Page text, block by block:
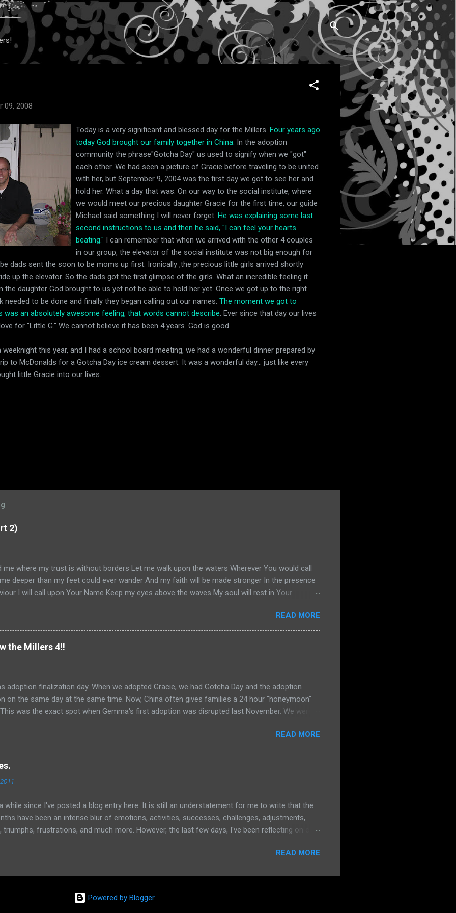
Skip to main content
09, 2008
Today is a very significant and blessed day for the Millers. Four years ago
today God brought our family together in China. In the adoption
community the phrase"Gotcha Day" us used to signify when we "got"
each other. We had seen a picture of Gracie before traveling to be united
with her, but September 9, 2004 was the first day we got to see her and
hold her. What a day that was. On our way to the social institute, where
we would meet our precious daughter Gracie for the first time, our guide
Michael said something I will never forget. He was explaining some last
second instructions to us and then he said, "I can feel your hearts
beating." I can remember that when we arrived with the other 4 couples
in our group, the elevator of the social institute was not big enough for
dads sent the soon to be moms up first. Ironically ,the precious little girls arrived shortly
up the elevator. So the dads got the first glimpse of the girls. What an incredible feeling it
daughter God brought to us yet not be able to hold her yet. Once we got up to the right
to be done and finally they began calling out our names. The moment we got to
was an absolutely awesome feeling, that words cannot describe . Ever since that day our lives
for "Little G." We cannot believe it has been 4 years. God is good.
this year, and I had a school board meeting, we had a wonderful dinner prepared by
to McDonalds for a Gotcha Day ice cream dessert. It was a wonderful day... just like every
little Gracie into our lives.
2)
me where my trust is without borders Let me walk upon the waters Wherever You would call
deeper than my feet could ever wander And my faith will be made stronger In the presence
I will call upon Your Name Keep my eyes above the waves My soul will rest in Your
Part 1, go here . Otherwise, let us continue. So, it's January 2013, and I decide to share my
my book ( Knowing God ) and my convictions with Simon. He's kind. He hears me out. He's
nor does he ignore me. But I can kinda hear him saying to himself, "That's nice, sweetie. But
And pray. And I visit many blogs that I like to follow. On one such blog, I am m...
READ MORE
the Millers 4!!
adoption finalization day. When we adopted Gracie, we had Gotcha Day and the adoption
on the same day at the same time. Now, China often gives families a 24 hour "honeymoon"
was the exact spot when Gemma's first adoption was disrupted last November. We were
Gemma yesterday and where she had, ahem...a meltdown. We were really terrified that she
remember the fear she expressed there yesterday. We were praying HARD all morning
way to the office. Well, once again, God proved himself faithful (like I really need him to prove
FINE at the civil affairs office today. No flashbacks, no meltdowns, no sadness. It was as if
READ MORE
while since I've posted a blog entry here. It is still an understatement for me to write that the
have been an intense blur of emotions, activities, successes, challenges, adjustments,
triumphs, frustrations, and much more. However, the last few days, I've been reflecting on our
me, Amy, and Gracie, but I really want to focus on another perspective for this post. The
house occasionally too. Now before you respond or react, please know that we are doing OK
thankful and feeling incredibly blessed with all that is happening in our family. Our two little
are incredible but our 2 month old journey as a forever family of 4 has not been without some
READ MORE
Powered by Blogger